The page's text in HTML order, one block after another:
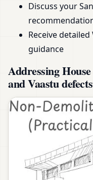
Discuss your
Receive
guidance
Addressing
and Vaastu